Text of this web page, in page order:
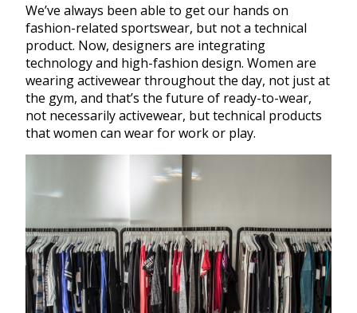
We’ve always been able to get our hands on
fashion-related sportswear, but not a technical
product. Now, designers are integrating
technology and high-fashion design. Women are
wearing activewear throughout the day, not just at
the gym, and that’s the future of ready-to-wear,
not necessarily activewear, but technical products
that women can wear for work or play.